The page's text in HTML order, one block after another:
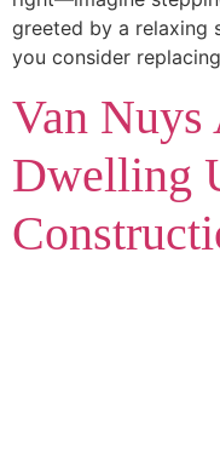
greeted by a relaxing
you consider
Van Nuys
Dwelling